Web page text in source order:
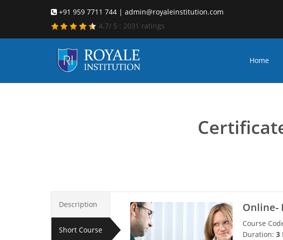
+91 959 7711 744 | admin@royaleinstitution.com
4.7/ 5 : 2031 ratings
Home
Description
Short Course
Online-
Course
Duration: 3